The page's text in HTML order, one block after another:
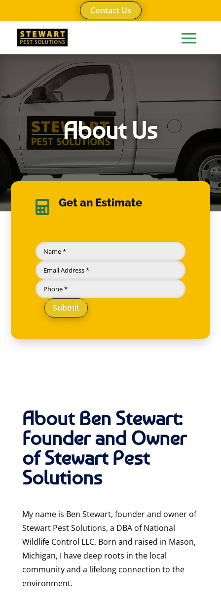
Contact Us
About Us
 Get an Estimate
Submit
About Ben Stewart:
Founder and Owner
of Stewart Pest
Solutions
My name is Ben Stewart, founder and owner of
Stewart Pest Solutions, a DBA of National
Wildlife Control LLC. Born and raised in Mason,
Michigan, I have deep roots in the local
community and a lifelong connection to the
environment.